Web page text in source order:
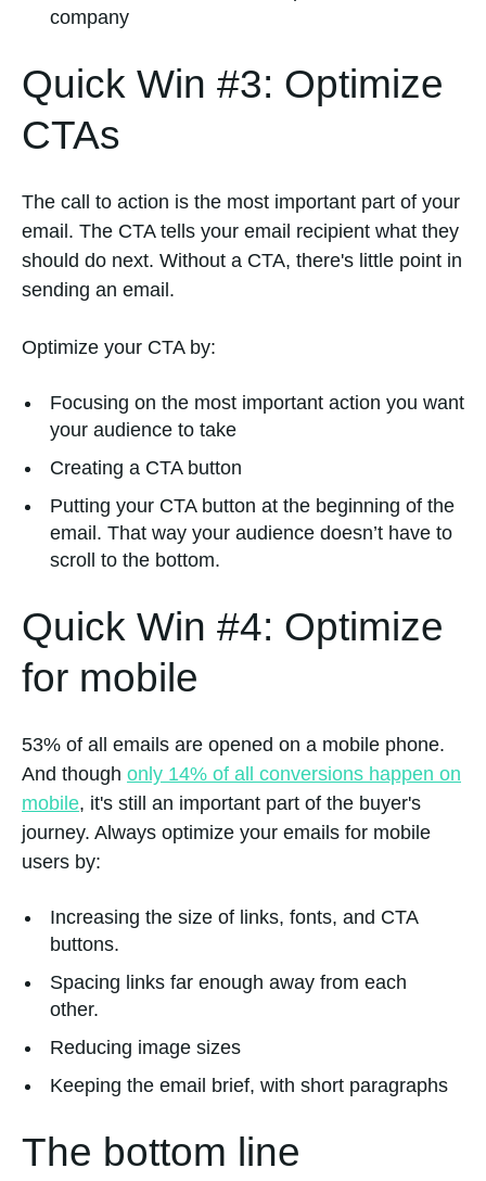
company
Quick Win #3: Optimize
CTAs
The call to action is the most important part of your
email. The CTA tells your email recipient what they
should do next. Without a CTA, there's little point in
sending an email.
Optimize your CTA by:
Focusing on the most important action you want
your audience to take
Creating a CTA button
Putting your CTA button at the beginning of the
email. That way your audience doesn’t have to
scroll to the bottom.
Quick Win #4: Optimize
for mobile
53% of all emails are opened on a mobile phone.
And though only 14% of all conversions happen on
mobile, it's still an important part of the buyer's
journey. Always optimize your emails for mobile
users by:
Increasing the size of links, fonts, and CTA
buttons.
Spacing links far enough away from each
other.
Reducing image sizes
Keeping the email brief, with short paragraphs
The bottom line